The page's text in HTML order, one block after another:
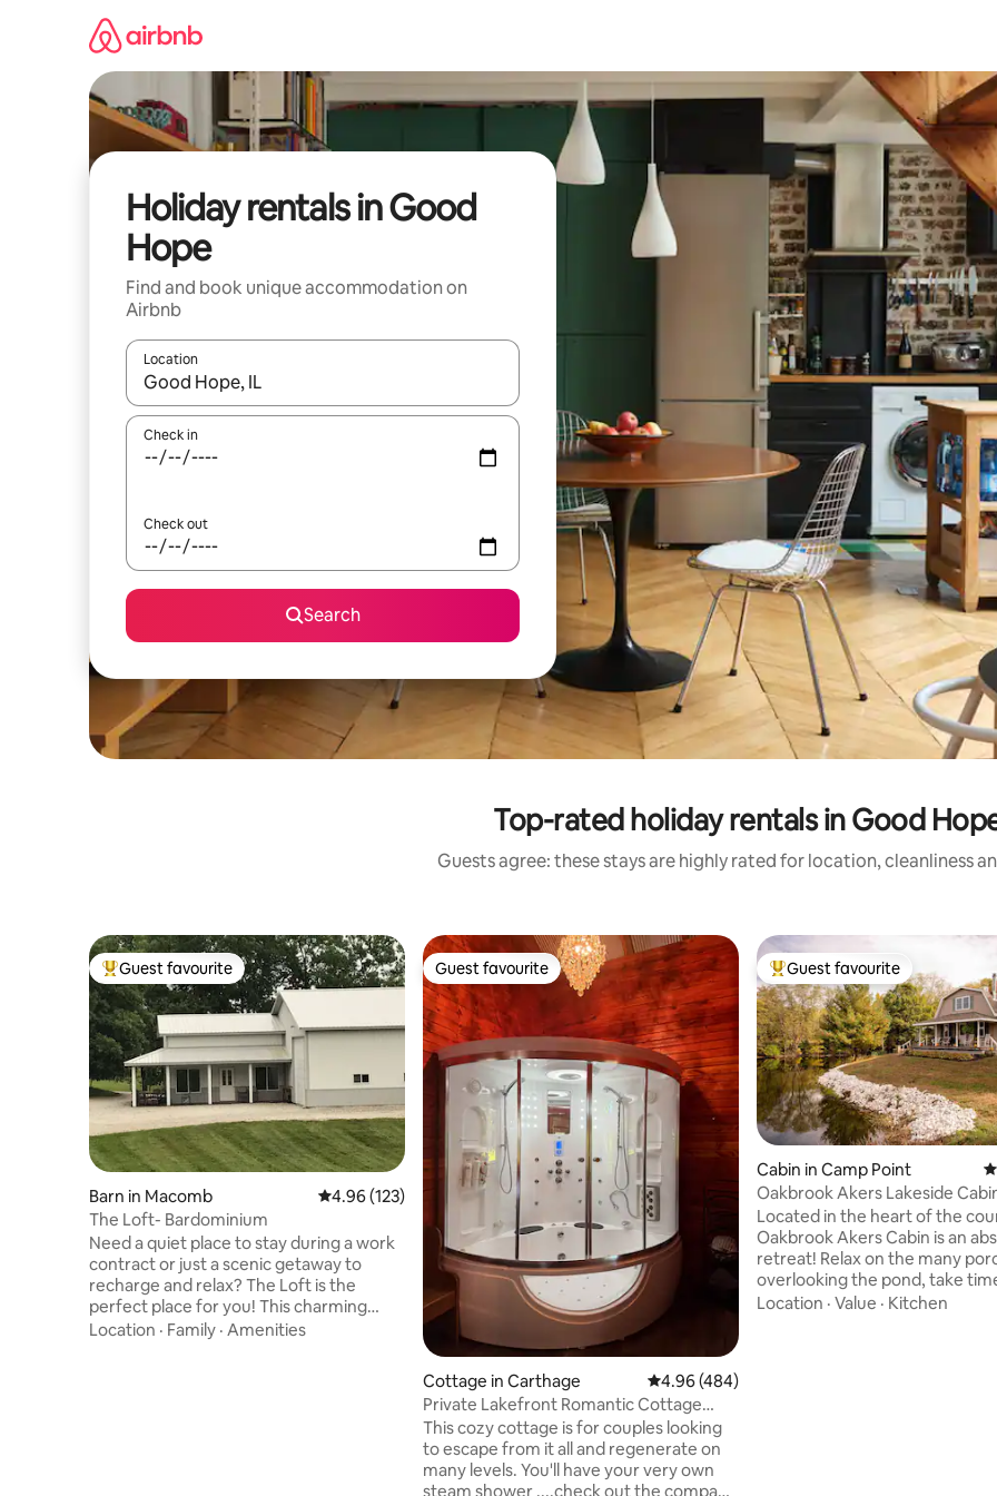
Holiday rentals in Good
Hope
Find and book unique accommodation on
Airbnb
Location
When results are available, navigate with the up and down arrow keys or explore by touch or swipe gestures.
Check in
Check out
Search
Top-rated holiday rentals in Good
Guests agree: these stays are highly rated for location, cleanliness
Top guest favourite
Guest favourite
Barn in Macomb 4.96 out of 5 average rating, 123 reviews
4.96 (123)
The Loft- Bardominium
Need a quiet place to stay during a work
contract or just a scenic getaway to
recharge and relax? The Loft is the
perfect place for you! This charming
apartment is attached to a storage shed
Location · Family · Amenities
Guest favourite
Guest favourite
Cottage in Carthage 4.96 out of 5 average rating, 484 reviews
4.96 (484)
Private Lakefront Romantic Cottage
w/Swimspa&sauna
This cozy cottage is for couples looking
to escape from it all and regenerate on
many levels. You'll have your very own
steam shower ....check out the company
Top guest favourite
Guest favourite
Cabin in Camp Point
Oakbrook Akers Lakeside
Located in the heart of the
Oakbrook Akers Cabin is an
retreat! Relax on the many
overlooking the pond, take
meander to the dock to fish,
Location · Value · Kitchen